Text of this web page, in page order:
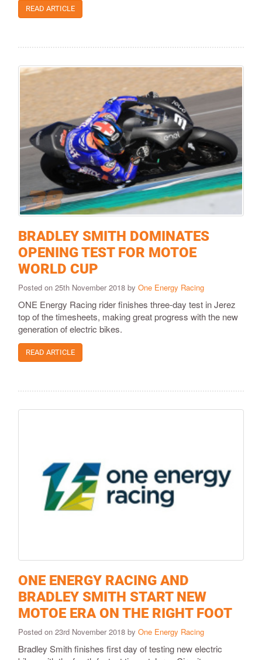
READ ARTICLE
BRADLEY SMITH DOMINATES
OPENING TEST FOR MOTOE
WORLD CUP
Posted on 25th November 2018 by One Energy Racing
ONE Energy Racing rider finishes three-day test in Jerez
top of the timesheets, making great progress with the new
generation of electric bikes.
READ ARTICLE
ONE ENERGY RACING AND
BRADLEY SMITH START NEW
MOTOE ERA ON THE RIGHT FOOT
Posted on 23rd November 2018 by One Energy Racing
Bradley Smith finishes first day of testing new electric